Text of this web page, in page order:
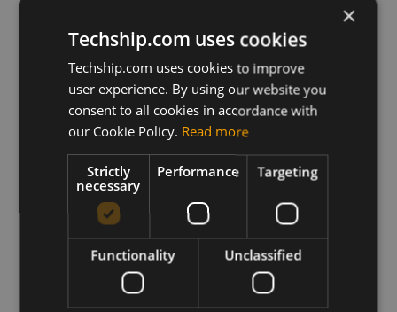
Description
This document describes the hardware application
interfaces and air interfaces provided by the MU709
series.
Download
Permanent link
Related products
×
Techship.com uses cookies
Techship.com uses cookies to improve
user experience. By using our website you
consent to all cookies in accordance with
our Cookie Policy. Read more
Strictly
necessary
Performance Targeting
Functionality Unclassified